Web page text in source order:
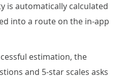
is automatically calculated
into a route on the in-app
estimation, the
and 5-star scales asks